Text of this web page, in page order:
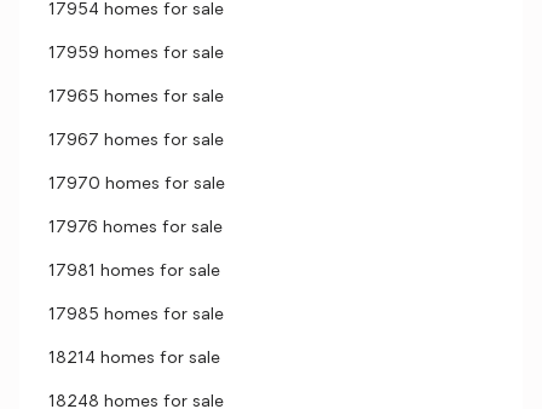
17954 homes for sale
17959 homes for sale
17965 homes for sale
17967 homes for sale
17970 homes for sale
17976 homes for sale
17981 homes for sale
17985 homes for sale
18214 homes for sale
18248 homes for sale